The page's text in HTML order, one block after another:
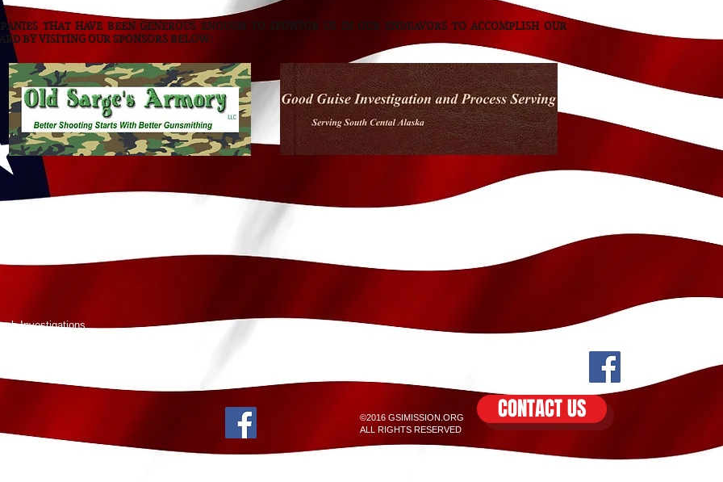
THAT HAVE BEEN GENEROUS ENOUGH TO SPONSOR US IN OUR ENDEAVORS TO ACCOMPLISH OUR
BY VISITING OUR SPONSORS BELOW:
©2016 GSIMISSION.ORG
ALL RIGHTS RESERVED
Investigations
CONTACT US